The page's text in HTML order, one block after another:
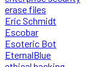
erase files
Eric Schmidt
Escobar
Esoteric Bot
EternalBlue